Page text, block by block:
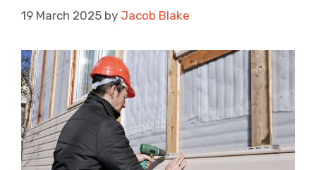
19 March 2025 by Jacob Blake